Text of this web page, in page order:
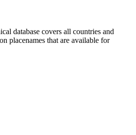
database covers all countries and
placenames that are available for